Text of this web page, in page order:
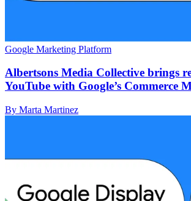
Google Marketing Platform
Albertsons Media Collective brings
YouTube with Google’s Commerce
By Marta Martinez